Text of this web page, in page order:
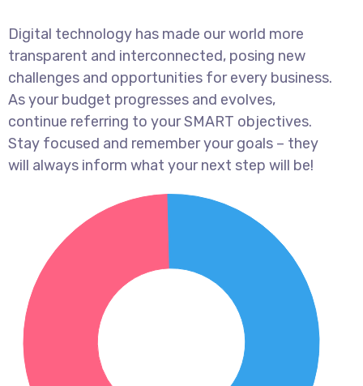
Digital technology has made our world more
transparent and interconnected, posing new
challenges and opportunities for every business.
As your budget progresses and evolves,
continue referring to your SMART objectives.
Stay focused and remember your goals – they
will always inform what your next step will be!